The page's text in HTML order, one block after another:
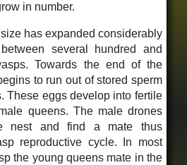
in number.
has expanded considerably
several hundred and
Towards the end of the
to run out of stored sperm
These eggs develop into fertile
queens. The male drones
nest and find a mate thus
reproductive cycle. In most
the young queens mate in the